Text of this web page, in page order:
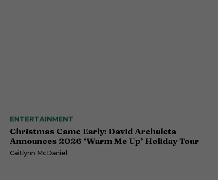
ENTERTAINMENT
Christmas Came Early: David Archuleta
Announces 2026 ‘Warm Me Up’ Holiday Tour
Caitlynn McDaniel